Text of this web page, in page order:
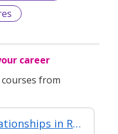
career
from
Effective Customer Relationships in Retail